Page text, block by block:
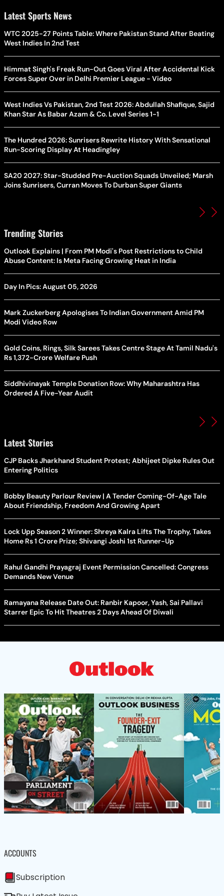
Latest Sports News
WTC 2025-27 Points Table: Where Pakistan Stand After Beating
West Indies In 2nd Test
Himmat Singh's Freak Run-Out Goes Viral After Accidental Kick
Forces Super Over in Delhi Premier League - Video
West Indies Vs Pakistan, 2nd Test 2026: Abdullah Shafique, Sajid
Khan Star As Babar Azam & Co. Level Series 1-1
The Hundred 2026: Sunrisers Rewrite History With Sensational
Run-Scoring Display At Headingley
SA20 2027: Star-Studded Pre-Auction Squads Unveiled; Marsh
Joins Sunrisers, Curran Moves To Durban Super Giants
Trending Stories
Outlook Explains | From PM Modi's Post Restrictions to Child
Abuse Content: Is Meta Facing Growing Heat in India
Day In Pics: August 05, 2026
Mark Zuckerberg Apologises To Indian Government Amid PM
Modi Video Row
Gold Coins, Rings, Silk Sarees Takes Centre Stage At Tamil Nadu's
Rs 1,372-Crore Welfare Push
Siddhivinayak Temple Donation Row: Why Maharashtra Has
Ordered A Five-Year Audit
Latest Stories
CJP Backs Jharkhand Student Protest; Abhijeet Dipke Rules Out
Entering Politics
Bobby Beauty Parlour Review | A Tender Coming-Of-Age Tale
About Friendship, Freedom And Growing Apart
Lock Upp Season 2 Winner: Shreya Kalra Lifts The Trophy, Takes
Home Rs 1 Crore Prize; Shivangi Joshi 1st Runner-Up
Rahul Gandhi Prayagraj Event Permission Cancelled: Congress
Demands New Venue
Ramayana Release Date Out: Ranbir Kapoor, Yash, Sai Pallavi
Starrer Epic To Hit Theatres 2 Days Ahead Of Diwali
ACCOUNTS
Subscription